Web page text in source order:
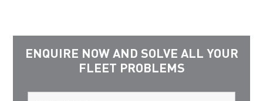
ENQUIRE NOW AND SOLVE ALL YOUR
FLEET PROBLEMS